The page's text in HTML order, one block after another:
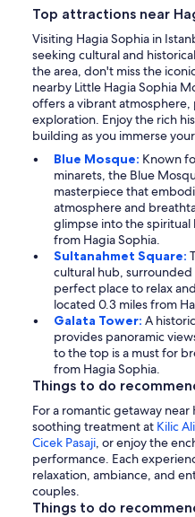
Top attractions near
Visiting Hagia Sophia in
seeking cultural and
the area, don't miss the
nearby Little Hagia Sophia
offers a vibrant
exploration. Enjoy the rich
building as you immerse
Blue Mosque: Known
minarets, the Blue
masterpiece that
atmosphere and
glimpse into the spiritual
from Hagia Sophia.
Sultanahmet Square:
cultural hub,
perfect place to relax
located 0.3 miles from
Galata Tower: A
provides panoramic
to the top is a must for
from Hagia Sophia.
Things to do
For a romantic getaway
soothing treatment at Kilic
Cicek Pasaji, or enjoy the
performance. Each
relaxation, ambiance, and
couples.
Things to do